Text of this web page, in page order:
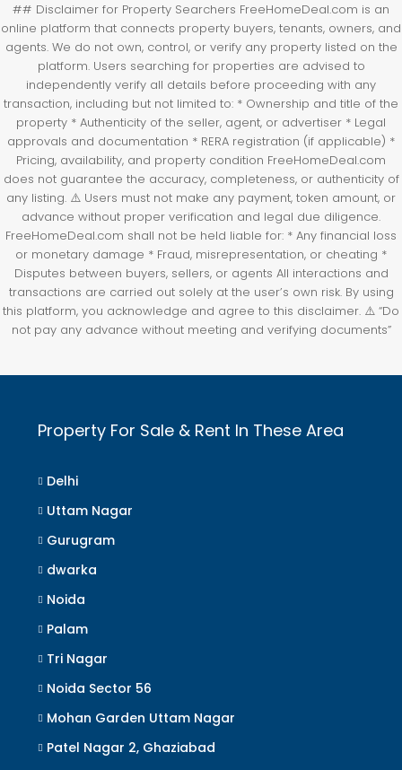
## Disclaimer for Property Searchers FreeHomeDeal.com is an
online platform that connects property buyers, tenants, owners, and
agents. We do not own, control, or verify any property listed on the
platform. Users searching for properties are advised to
independently verify all details before proceeding with any
transaction, including but not limited to: * Ownership and title of the
property * Authenticity of the seller, agent, or advertiser * Legal
approvals and documentation * RERA registration (if applicable) *
Pricing, availability, and property condition FreeHomeDeal.com
does not guarantee the accuracy, completeness, or authenticity of
any listing. ⚠️ Users must not make any payment, token amount, or
advance without proper verification and legal due diligence.
FreeHomeDeal.com shall not be held liable for: * Any financial loss
or monetary damage * Fraud, misrepresentation, or cheating *
Disputes between buyers, sellers, or agents All interactions and
transactions are carried out solely at the user’s own risk. By using
this platform, you acknowledge and agree to this disclaimer. ⚠️ “Do
not pay any advance without meeting and verifying documents”
Property For Sale & Rent In These Area
Delhi
Uttam Nagar
Gurugram
dwarka
Noida
Palam
Tri Nagar
Noida Sector 56
Mohan Garden Uttam Nagar
Patel Nagar 2, Ghaziabad